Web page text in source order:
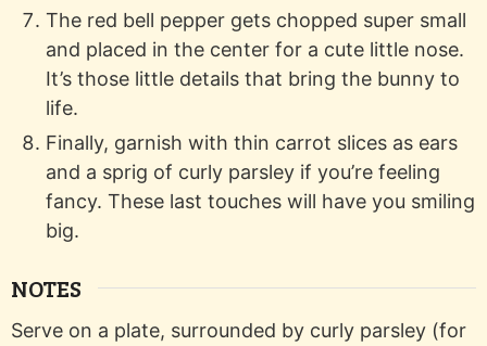
The red bell pepper gets chopped super small
and placed in the center for a cute little nose.
It’s those little details that bring the bunny to
life.
Finally, garnish with thin carrot slices as ears
and a sprig of curly parsley if you’re feeling
fancy. These last touches will have you smiling
big.
NOTES
Serve on a plate, surrounded by curly parsley (for